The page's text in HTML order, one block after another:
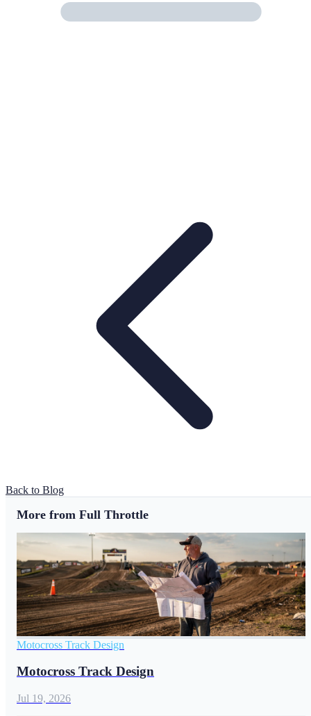
Back to Blog
More from Full Throttle
Motocross Track Design
Motocross Track Design
Jul 19, 2026